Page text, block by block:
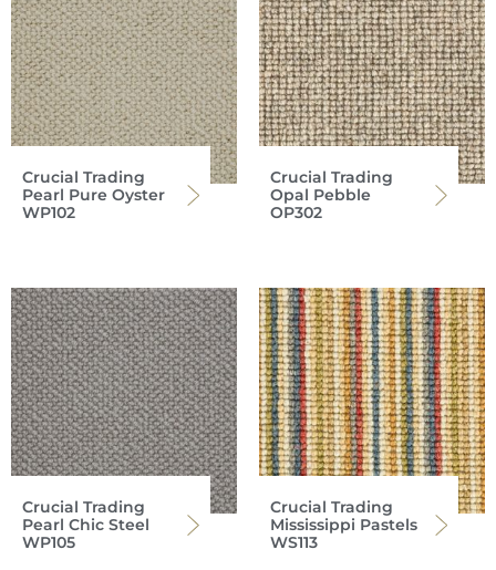
Crucial Trading
Pearl Pure Oyster
WP102
Crucial Trading
Opal Pebble
OP302
Crucial Trading
Pearl Chic Steel
WP105
Crucial Trading
Mississippi Pastels
WS113